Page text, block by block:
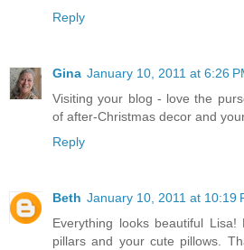
Reply
Gina January 10, 2011 at 6:26
Visiting your blog - love the
of after-Christmas decor and
Reply
Beth January 10, 2011 at 10:19
Everything looks beautiful
pillars and your cute pillows.